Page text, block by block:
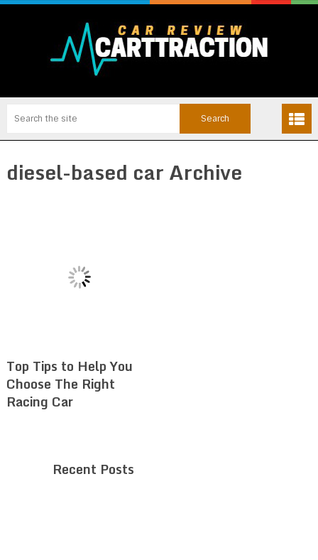
diesel-based car Archive
Top Tips to Help You
Choose The Right
Racing Car
Recent Posts